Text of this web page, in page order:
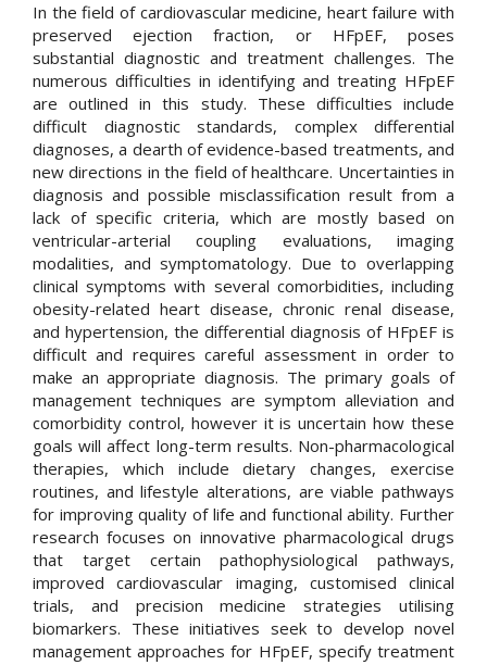
In the field of cardiovascular medicine, heart failure with
preserved ejection fraction, or HFpEF, poses
substantial diagnostic and treatment challenges. The
numerous difficulties in identifying and treating HFpEF
are outlined in this study. These difficulties include
difficult diagnostic standards, complex differential
diagnoses, a dearth of evidence-based treatments, and
new directions in the field of healthcare. Uncertainties in
diagnosis and possible misclassification result from a
lack of specific criteria, which are mostly based on
ventricular-arterial coupling evaluations, imaging
modalities, and symptomatology. Due to overlapping
clinical symptoms with several comorbidities, including
obesity-related heart disease, chronic renal disease,
and hypertension, the differential diagnosis of HFpEF is
difficult and requires careful assessment in order to
make an appropriate diagnosis. The primary goals of
management techniques are symptom alleviation and
comorbidity control, however it is uncertain how these
goals will affect long-term results. Non-pharmacological
therapies, which include dietary changes, exercise
routines, and lifestyle alterations, are viable pathways
for improving quality of life and functional ability. Further
research focuses on innovative pharmacological drugs
that target certain pathophysiological pathways,
improved cardiovascular imaging, customised clinical
trials, and precision medicine strategies utilising
biomarkers. These initiatives seek to develop novel
management approaches for HFpEF, specify treatment